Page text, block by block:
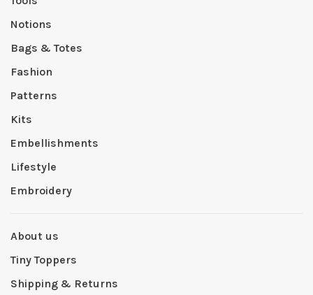
Notions
Bags & Totes
Fashion
Patterns
Kits
Embellishments
Lifestyle
Embroidery
About us
Tiny Toppers
Shipping & Returns